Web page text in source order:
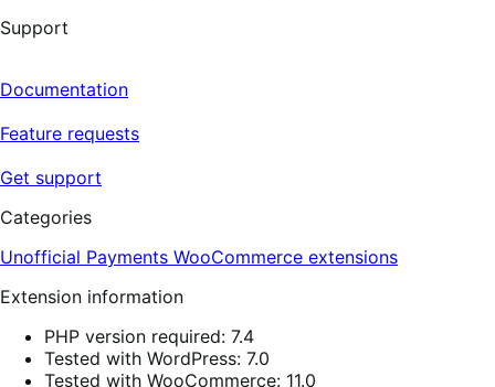
Support
Documentation
Feature requests
Get support
Categories
Unofficial Payments WooCommerce extensions
Extension information
PHP version required: 7.4
Tested with WordPress: 7.0
Tested with WooCommerce: 11.0